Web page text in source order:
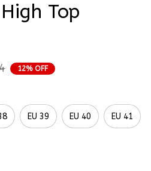
Top
12% OFF
EU 39 EU 40 EU 41